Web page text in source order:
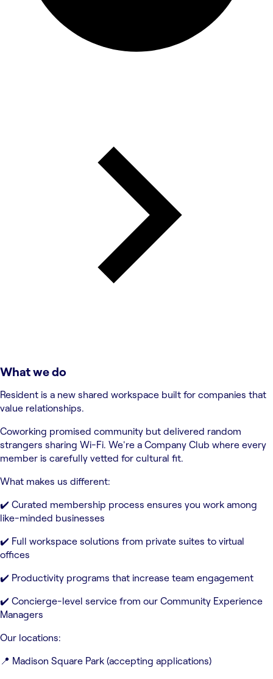
What we do
Resident is a new shared workspace built for companies that
value relationships.
Coworking promised community but delivered random
strangers sharing Wi-Fi. We're a Company Club where every
member is carefully vetted for cultural fit.
What makes us different:
✔️ Curated membership process ensures you work among
like-minded businesses
✔️ Full workspace solutions from private suites to virtual
offices
✔️ Productivity programs that increase team engagement
✔️ Concierge-level service from our Community Experience
Managers
Our locations:
📍 Madison Square Park (accepting applications)